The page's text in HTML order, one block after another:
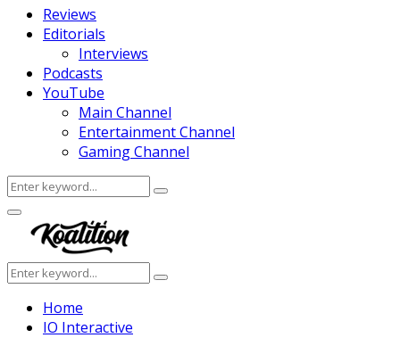
Reviews
Editorials
Interviews
Podcasts
YouTube
Main Channel
Entertainment Channel
Gaming Channel
Search
for:
Search
Facebook
Twitter
Instagram
Youtube
Primary
Menu
Search
for:
Search
Home
IO Interactive